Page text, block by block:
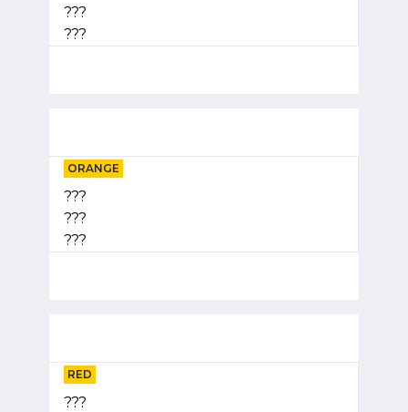
???
???
ORANGE
???
???
???
RED
???